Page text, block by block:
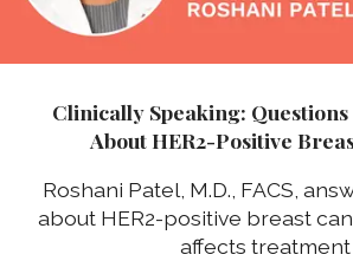
Clinically Speaking:
About HER2-Positive
Roshani Patel, M.D., FACS,
about HER2-positive breast
affects treatment